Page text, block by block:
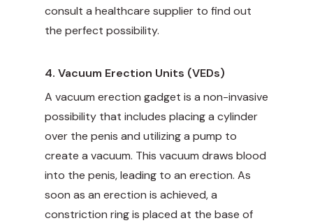
consult a healthcare supplier to find out
the perfect possibility.
4. Vacuum Erection Units (VEDs)
A vacuum erection gadget is a non-invasive
possibility that includes placing a cylinder
over the penis and utilizing a pump to
create a vacuum. This vacuum draws blood
into the penis, leading to an erection. As
soon as an erection is achieved, a
constriction ring is placed at the base of